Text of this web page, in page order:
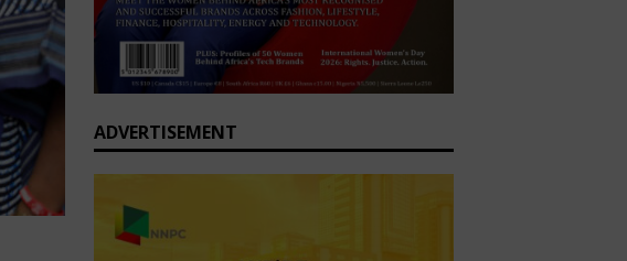
ADVERTISEMENT